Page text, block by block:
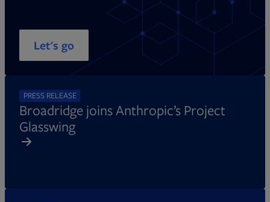
Let's go
PRESS RELEASE
Broadridge joins Anthropic’s Project
Glasswing